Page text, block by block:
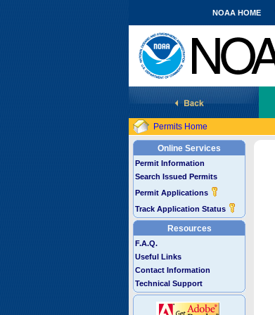
National Marine Fisheries Service
NOAA HOME
Permits Home
Online Services
Permit Information
Search Issued Permits
Permit Applications
Track Application Status
Resources
F.A.Q.
Useful Links
Contact Information
Technical Support